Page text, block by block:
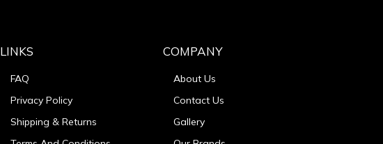
LINKS
FAQ
Privacy Policy
Shipping & Returns
COMPANY
About Us
Contact Us
Gallery